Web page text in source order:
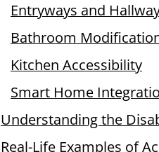
Entryways and
Bathroom
Kitchen Accessibility
Smart Home
Understanding the
Real-Life Examples of